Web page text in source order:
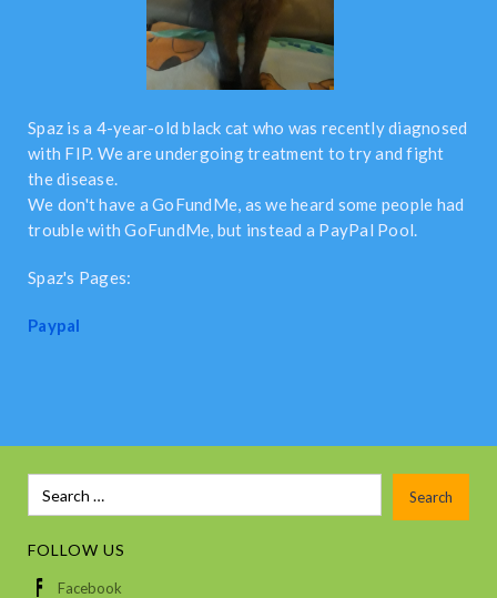
Spaz is a 4-year-old black cat who was recently diagnosed
with FIP. We are undergoing treatment to try and fight
the disease.
We don't have a GoFundMe, as we heard some people had
trouble with GoFundMe, but instead a PayPal Pool.
Spaz's Pages:
Paypal
FOLLOW US
Facebook